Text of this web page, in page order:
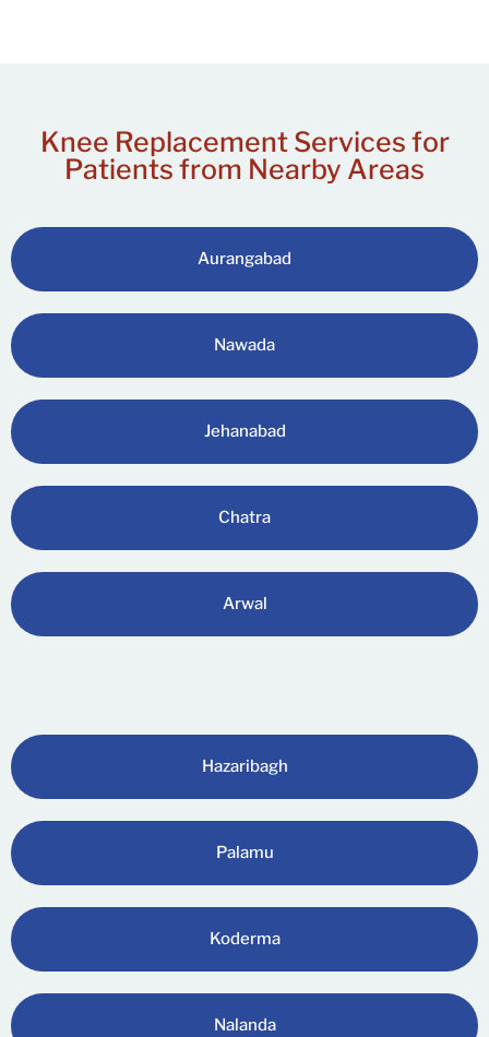
Knee Replacement Services for
Patients from Nearby Areas
Aurangabad
Nawada
Jehanabad
Chatra
Arwal
Hazaribagh
Palamu
Koderma
Nalanda